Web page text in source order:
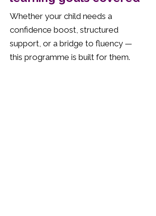
Whether your child needs a
confidence boost, structured
support, or a bridge to fluency —
this programme is built for them.